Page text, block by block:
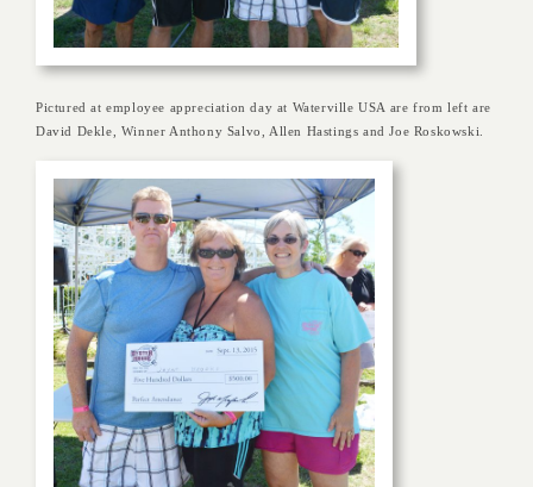
Pictured at employee appreciation day at Waterville USA are from left are
David Dekle, Winner Anthony Salvo, Allen Hastings and Joe Roskowski.